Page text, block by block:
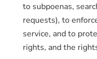
to subpoenas,
requests), to
service, and to
rights, and the